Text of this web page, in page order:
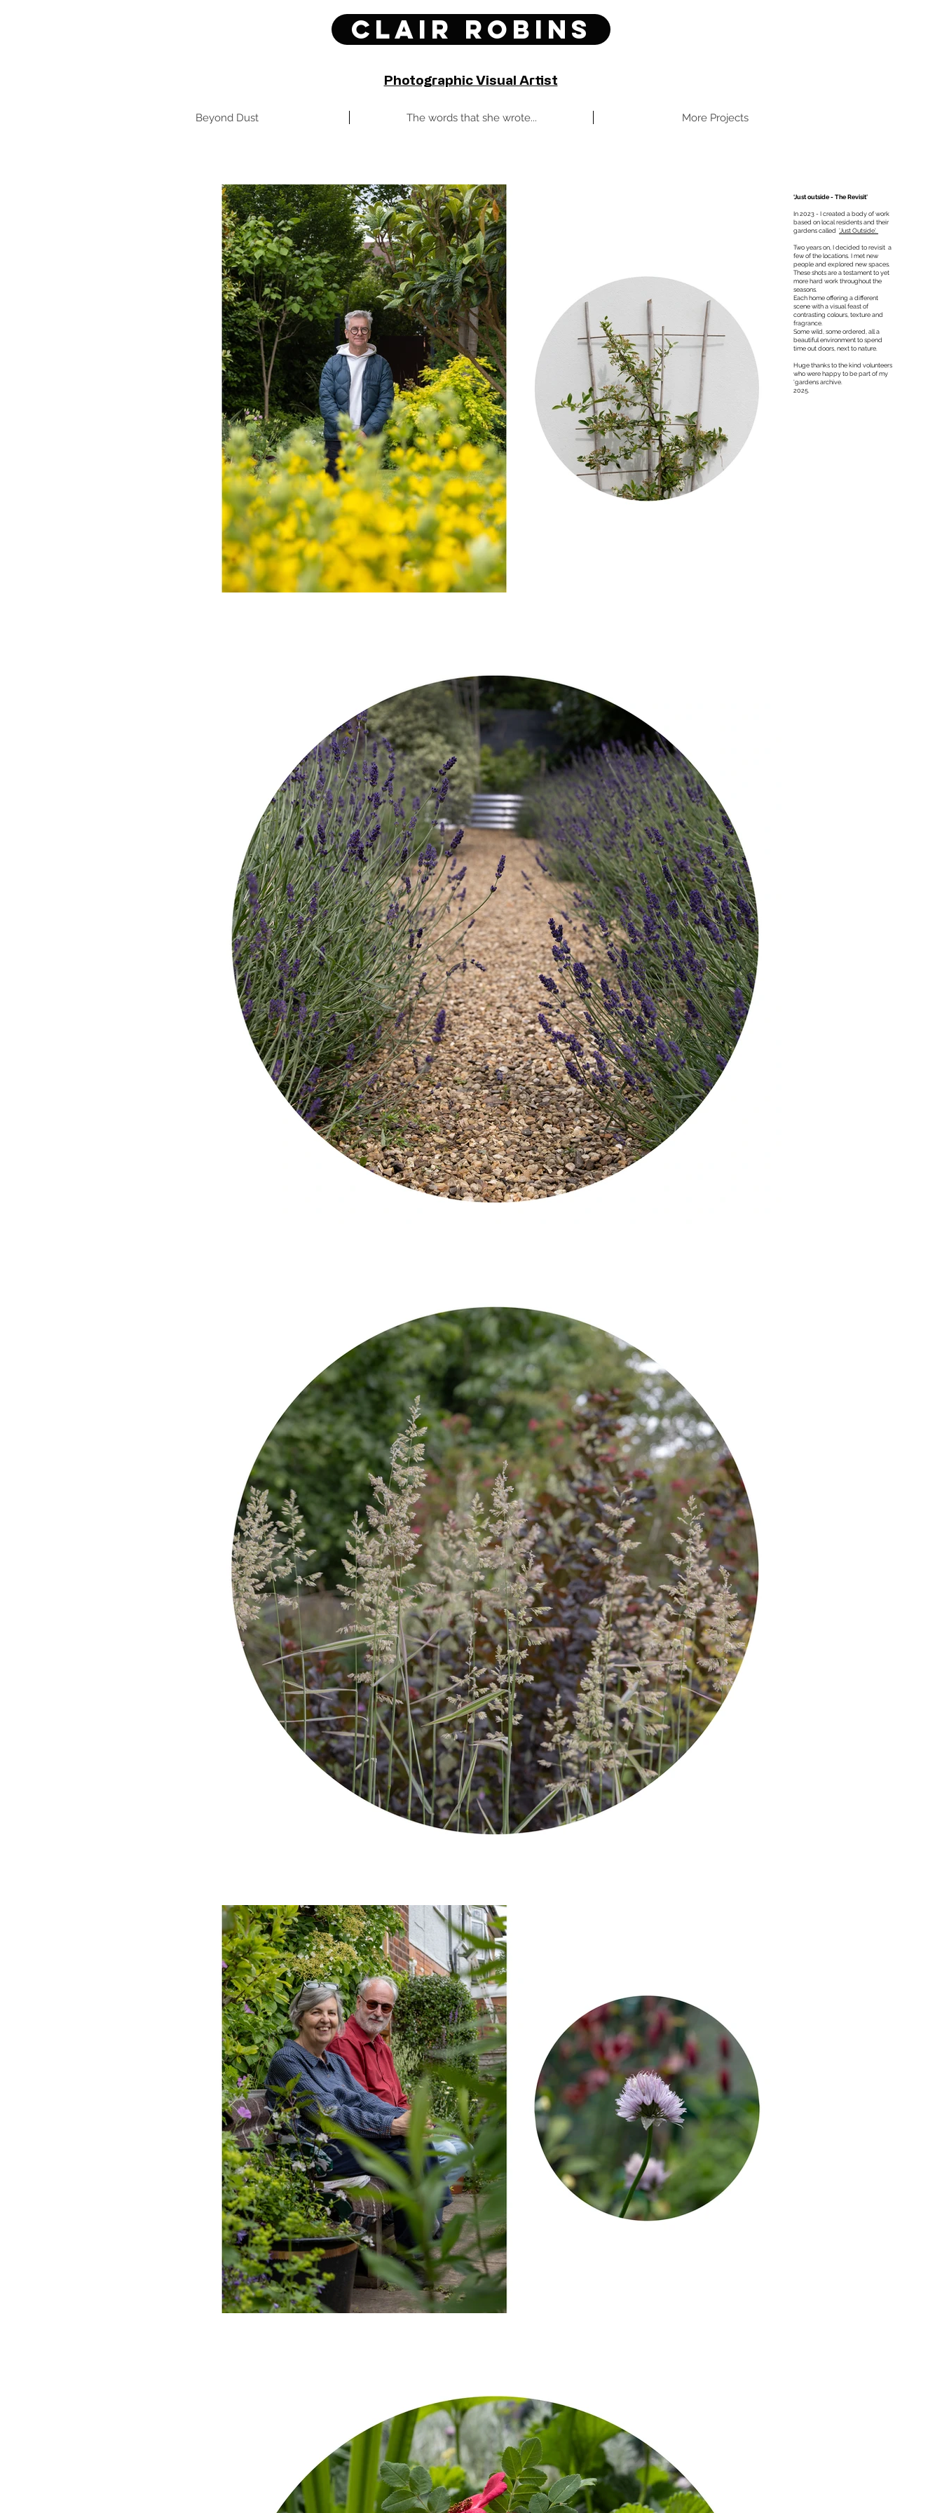
Clair Robins
Photographic Visual Artist
Beyond Dust The words that she wrote... More Projects
‘Just outside - The Revisit'
In 2023 - I created a body of work
based on local residents and their
gardens called 'Just Outside'.
Two years on, I decided to revisit a
few of the locations. I met new
people and explored new spaces.
These shots are a testament to yet
more hard work throughout the
seasons.
Each home offering a different
scene with a visual feast of
contrasting colours, texture and
fragrance.
Some wild, some ordered, all a
beautiful environment to spend
time out doors, next to nature.
Huge thanks to the kind volunteers
who were happy to be part of my
'gardens archive.
2025.